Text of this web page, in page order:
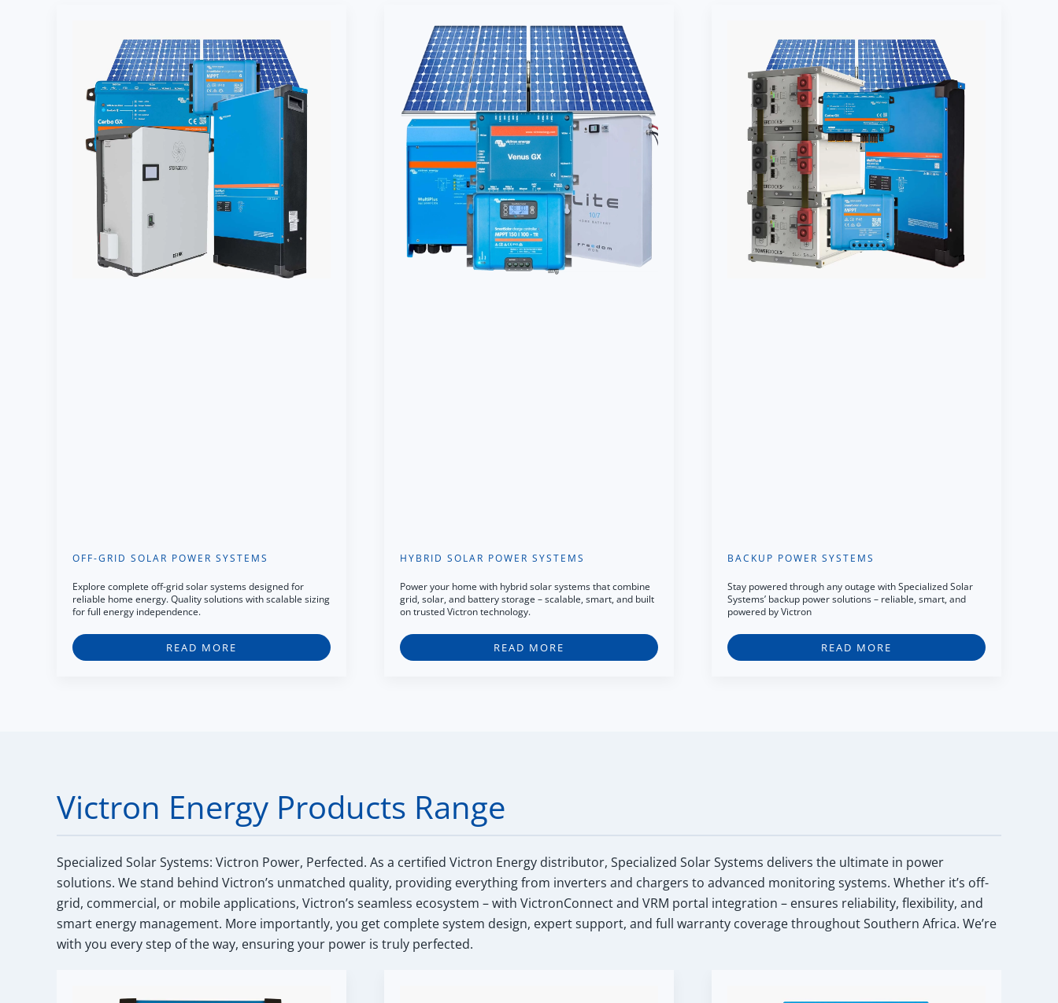
OFF-GRID SOLAR POWER SYSTEMS
Explore complete off-grid solar systems designed for
reliable home energy. Quality solutions with scalable sizing
for full energy independence.
READ MORE
HYBRID SOLAR POWER SYSTEMS
Power your home with hybrid solar systems that combine
grid, solar, and battery storage – scalable, smart, and built
on trusted Victron technology.
READ MORE
BACKUP POWER SYSTEMS
Stay powered through any outage with Specialized Solar
Systems’ backup power solutions – reliable, smart, and
powered by Victron
READ MORE
Victron Energy Products Range
Specialized Solar Systems: Victron Power, Perfected. As a certified Victron Energy distributor, Specialized Solar Systems delivers the ultimate in power
solutions. We stand behind Victron’s unmatched quality, providing everything from inverters and chargers to advanced monitoring systems. Whether it’s off-
grid, commercial, or mobile applications, Victron’s seamless ecosystem – with VictronConnect and VRM portal integration – ensures reliability, flexibility, and
smart energy management. More importantly, you get complete system design, expert support, and full warranty coverage throughout Southern Africa. We’re
with you every step of the way, ensuring your power is truly perfected.